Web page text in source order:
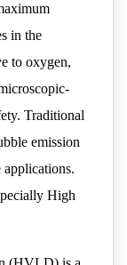
in the
to oxygen,
Traditional
emission
High